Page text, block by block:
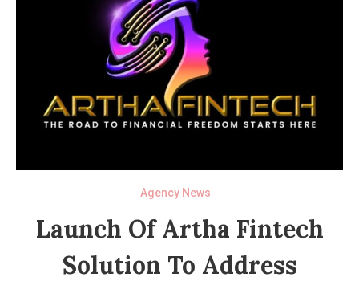
Agency News
Launch Of Artha Fintech
Solution To Address